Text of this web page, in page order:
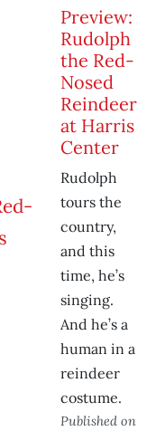
Preview:
Rudolph
the Red-
Nosed
Reindeer
at Harris
Center
Rudolph
tours the
country,
and this
time, he’s
singing.
And he’s a
human in a
reindeer
costume.
Published on